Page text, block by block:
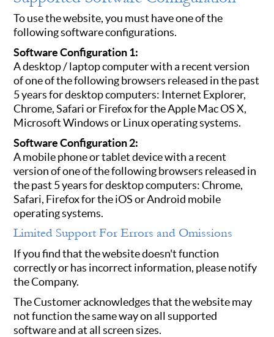
To use the website, you must have one of the
following software configurations.
Software Configuration 1:
A desktop / laptop computer with a recent version
of one of the following browsers released in the past
5 years for desktop computers: Internet Explorer,
Chrome, Safari or Firefox for the Apple Mac OS X,
Microsoft Windows or Linux operating systems.
Software Configuration 2:
A mobile phone or tablet device with a recent
version of one of the following browsers released in
the past 5 years for desktop computers: Chrome,
Safari, Firefox for the iOS or Android mobile
operating systems.
Limited Support For Errors and Omissions
If you find that the website doesn't function
correctly or has incorrect information, please notify
the Company.
The Customer acknowledges that the website may
not function the same way on all supported
software and at all screen sizes.